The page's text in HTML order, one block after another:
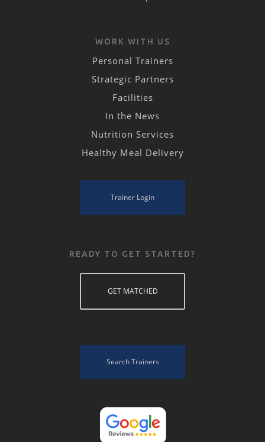
WORK WITH US
Personal Trainers
Strategic Partners
Facilities
In the News
Nutrition Services
Healthy Meal Delivery
Trainer Login
READY TO GET STARTED?
GET MATCHED
Search Trainers